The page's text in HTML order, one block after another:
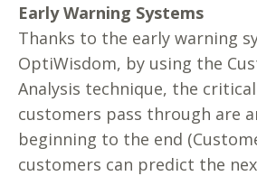
Early Warning Systems
Thanks to the early warning
OptiWisdom, by using the
Analysis technique, the
customers pass through are
beginning to the end
customers can predict the